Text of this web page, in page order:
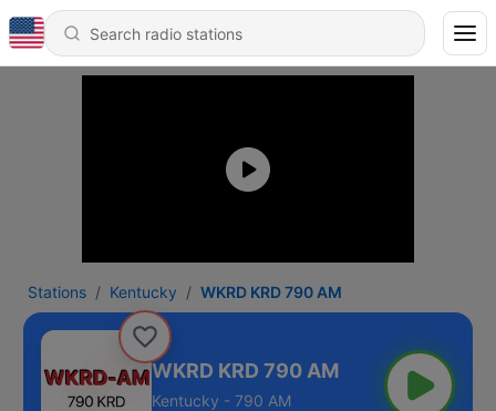
Stations Kentucky WKRD KRD 790 AM
WKRD KRD 790 AM
Kentucky - 790 AM